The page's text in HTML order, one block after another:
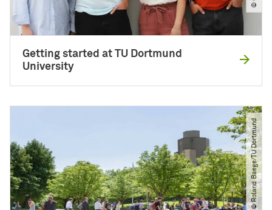
Getting started at TU Dortmund
University
© Roland Baege​/​TU Dortmund